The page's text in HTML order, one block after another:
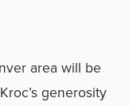
area will be
generosity